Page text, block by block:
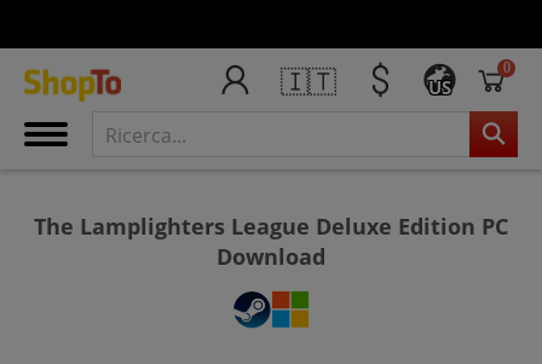
🇮🇹 US
0
The Lamplighters League Deluxe Edition PC
Download